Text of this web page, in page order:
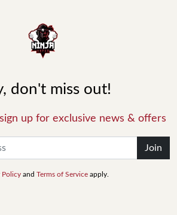
don't miss out!
up for exclusive news & offers
Join
Policy and Terms of Service apply.